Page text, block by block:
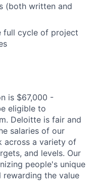
(both written and
full cycle of project
is $67,000 -
eligible to
Deloitte is fair and
salaries of our
across a variety of
and levels. Our
people's unique
the value